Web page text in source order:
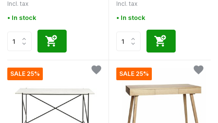
Incl. tax
• In stock
Incl. tax
• In stock
SALE 25% SALE 25%